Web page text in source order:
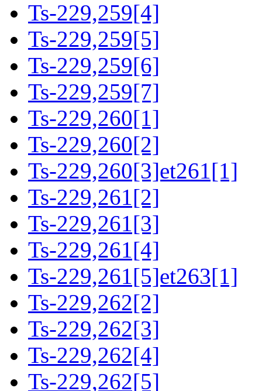
Ts-229,259[4]
Ts-229,259[5]
Ts-229,259[6]
Ts-229,259[7]
Ts-229,260[1]
Ts-229,260[2]
Ts-229,260[3]et261[1]
Ts-229,261[2]
Ts-229,261[3]
Ts-229,261[4]
Ts-229,261[5]et263[1]
Ts-229,262[2]
Ts-229,262[3]
Ts-229,262[4]
Ts-229,262[5]